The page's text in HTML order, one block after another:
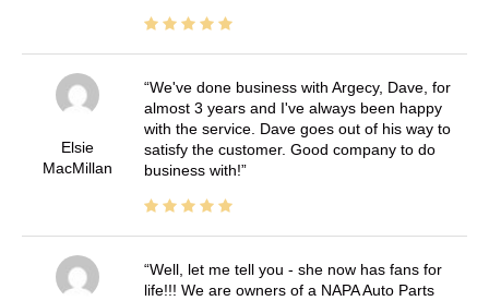
Elsie
MacMillan
We've done business with Argecy, Dave, for
almost 3 years and I've always been happy
with the service. Dave goes out of his way to
satisfy the customer. Good company to do
business with!
Well, let me tell you - she now has fans for
life!!! We are owners of a NAPA Auto Parts